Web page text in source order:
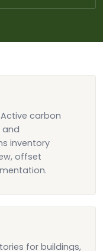
carbon
and
inventory
offset
for buildings,